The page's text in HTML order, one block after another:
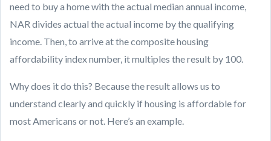
need to buy a home with the actual median annual income,
NAR divides actual the actual income by the qualifying
income. Then, to arrive at the composite housing
affordability index number, it multiples the result by 100.
Why does it do this? Because the result allows us to
understand clearly and quickly if housing is affordable for
most Americans or not. Here’s an example.